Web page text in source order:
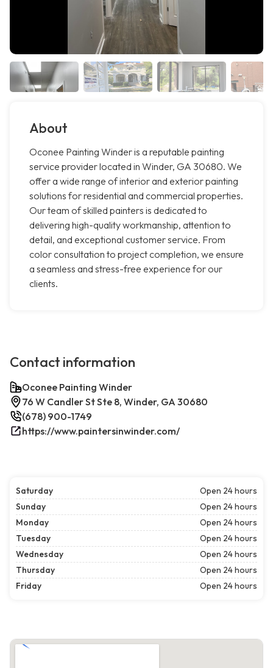
About
Oconee Painting Winder is a reputable painting
service provider located in Winder, GA 30680. We
offer a wide range of interior and exterior painting
solutions for residential and commercial properties.
Our team of skilled painters is dedicated to
delivering high-quality workmanship, attention to
detail, and exceptional customer service. From
color consultation to project completion, we ensure
a seamless and stress-free experience for our
clients.
Contact information
Oconee Painting Winder
76 W Candler St Ste 8, Winder, GA 30680
(678) 900-1749
https://www.paintersinwinder.com/
Saturday
Open 24 hours
Sunday
Open 24 hours
Monday
Open 24 hours
Tuesday
Open 24 hours
Wednesday
Open 24 hours
Thursday
Open 24 hours
Friday
Open 24 hours